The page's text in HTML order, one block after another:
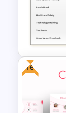
and
Free